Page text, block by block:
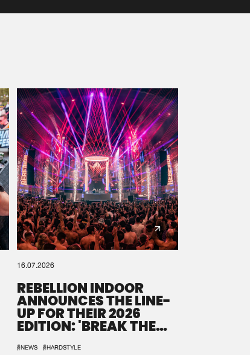
16.07.2026
REBELLION INDOOR
ANNOUNCES THE LINE-
UP FOR THEIR 2026
EDITION: 'BREAK THE
#NEWS #HARDSTYLE